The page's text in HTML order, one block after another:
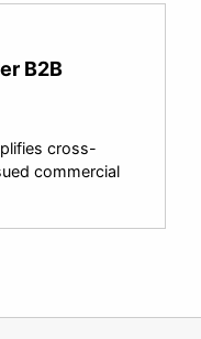
B2B
cross-
commercial